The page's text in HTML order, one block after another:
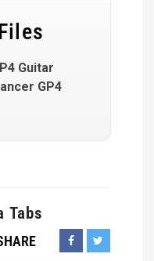
Guitar
GP4
Tabs